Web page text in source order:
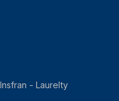
- Laurelty